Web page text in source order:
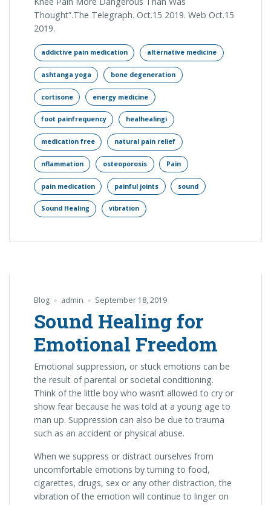
Thought”.The Telegraph. Oct.15 2019. Web Oct.15
2019.
addictive pain medication alternative medicine
ashtanga yoga bone degeneration
cortisone energy medicine
foot painfrequency healhealingi
medication free natural pain relief
nflammation osteoporosis Pain
pain medication painful joints sound
Sound Healing vibration
Blog admin September 18, 2019
Sound Healing for
Emotional Freedom
Emotional suppression, or stuck emotions can be
the result of parental or societal conditioning.
Think of the little boy who wasn’t allowed to cry or
show fear because he was told at a young age to
man up. Suppression can also be due to trauma
such as an accident or physical abuse.
When we suppress or distract ourselves from
uncomfortable emotions by turning to food,
cigarettes, drugs, sex or any other distraction, the
vibration of the emotion will continue to linger on